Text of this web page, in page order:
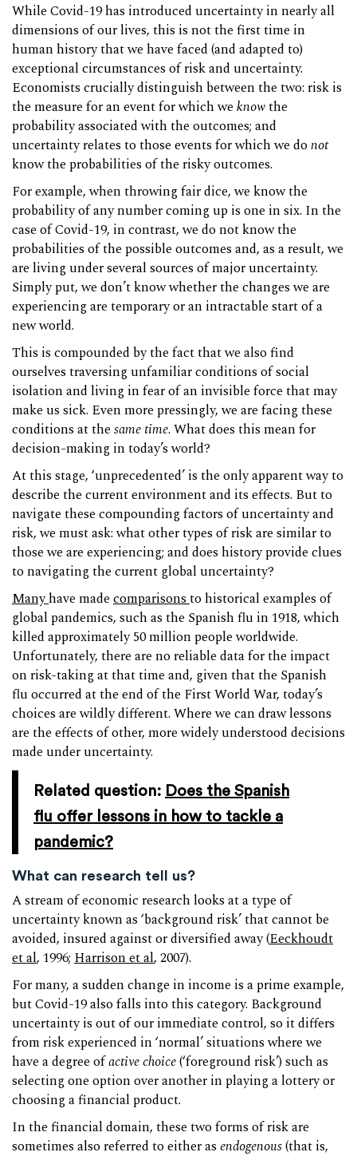
While Covid-19 has introduced uncertainty in nearly all
dimensions of our lives, this is not the first time in
human history that we have faced (and adapted to)
exceptional circumstances of risk and uncertainty.
Economists crucially distinguish between the two: risk is
the measure for an event for which weknowthe
probability associated with the outcomes; and
uncertainty relates to those events for which we do not
know the probabilities of the risky outcomes.
For example, when throwing fair dice, we know the
probability of any number coming up is one in six. In the
case of Covid-19, in contrast, we do not know the
probabilities of the possible outcomes and, as a result, we
are living under several sources of major uncertainty.
Simply put, we don’t know whether the changes we are
experiencing are temporary or an intractable start of a
new world.
This is compounded by the fact that we also find
ourselves traversing unfamiliar conditions of social
isolation and living in fear of an invisible force that may
make us sick. Even more pressingly, we are facing these
conditions at thesame time. What does this mean for
decision-making in today’s world?
At this stage, ‘unprecedented’ is the only apparent way to
describe the current environment and its effects. But to
navigate these compounding factors of uncertainty and
risk, we must ask: what other types of risk are similar to
those we are experiencing; and does history provide clues
to navigating the current global uncertainty?
Manyhave madecomparisonsto historical examples of
global pandemics, such as the Spanish flu in 1918, which
killed approximately 50 million people worldwide.
Unfortunately, there are no reliable data for the impact
on risk-taking at that time and, given that the Spanish
flu occurred at the end of the First World War, today’s
choices are wildly different. Where we can draw lessons
are the effects of other, more widely understood decisions
made under uncertainty.
Related question: Does the Spanish
flu offer lessons in how to tackle a
pandemic?
What can research tell us?
A stream of economic research looks at a type of
uncertainty known as ‘background risk’ that cannot be
avoided, insured against or diversified away (Eeckhoudt
et al, 1996; Harrison et al, 2007).
For many, a sudden change in income is a prime example,
but Covid-19 also falls into this category. Background
uncertainty is out of our immediate control, so it differs
from risk experienced in ‘normal’ situations where we
have a degree ofactive choice(‘foreground risk’) such as
selecting one option over another in playing a lottery or
choosing a financial product.
In the financial domain, these two forms of risk are
sometimes also referred to either asendogenous(that is,